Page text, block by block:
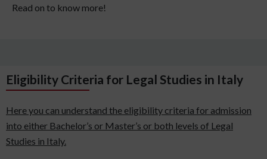
Read on to know more!
Eligibility Criteria for Legal Studies in Italy
Here you can understand the eligibility criteria for admission
into either Bachelor’s or Master’s or both levels of Legal
Studies in Italy.